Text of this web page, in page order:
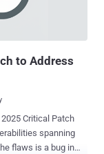
now within reach.
the traditional
to Address
Critical Patch